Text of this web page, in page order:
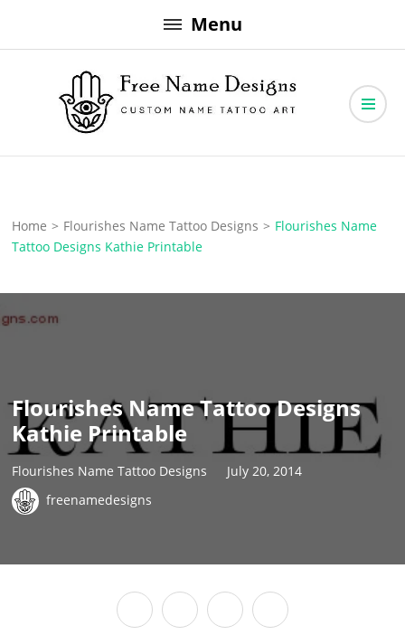
to
Menu
Free Name Designs
Home > Flourishes Name Tattoo Designs > Flourishes Name
Tattoo Designs Kathie Printable
Flourishes Name Tattoo Designs
Kathie Printable
Flourishes Name Tattoo Designs
July 20, 2014
freenamedesigns